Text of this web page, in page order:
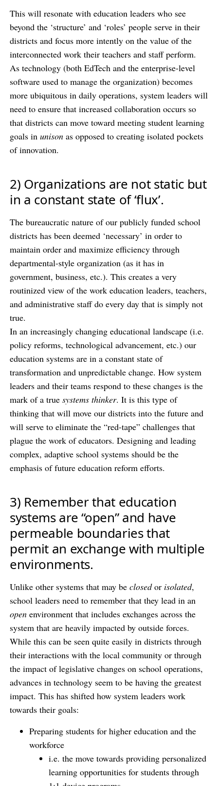
This will resonate with education leaders who see
beyond the ‘structure’ and ‘roles’ people serve in their
districts and focus more intently on the value of the
interconnected work their teachers and staff perform.
As technology (both EdTech and the enterprise-level
software used to manage the organization) becomes
more ubiquitous in daily operations, system leaders will
need to ensure that increased collaboration occurs so
that districts can move toward meeting student learning
goals in unison as opposed to creating isolated pockets
of innovation.
2) Organizations are not static but
in a constant state of ‘flux’.
The bureaucratic nature of our publicly funded school
districts has been deemed ‘necessary’ in order to
maintain order and maximize efficiency through
departmental-style organization (as it has in
government, business, etc.). This creates a very
routinized view of the work education leaders, teachers,
and administrative staff do every day that is simply not
true.
In an increasingly changing educational landscape (i.e.
policy reforms, technological advancement, etc.) our
education systems are in a constant state of
transformation and unpredictable change. How system
leaders and their teams respond to these changes is the
mark of a true systems thinker. It is this type of
thinking that will move our districts into the future and
will serve to eliminate the “red-tape” challenges that
plague the work of educators. Designing and leading
complex, adaptive school systems should be the
emphasis of future education reform efforts.
3) Remember that education
systems are “open” and have
permeable boundaries that
permit an exchange with multiple
environments.
Unlike other systems that may be closedor isolated,
school leaders need to remember that they lead in an
open environment that includes exchanges across the
system that are heavily impacted by outside forces.
While this can be seen quite easily in districts through
their interactions with the local community or through
the impact of legislative changes on school operations,
advances in technology seem to be having the greatest
impact. This has shifted how system leaders work
towards their goals:
Preparing students for higher education and the
workforce
i.e. the move towards providing personalized
learning opportunities for students through